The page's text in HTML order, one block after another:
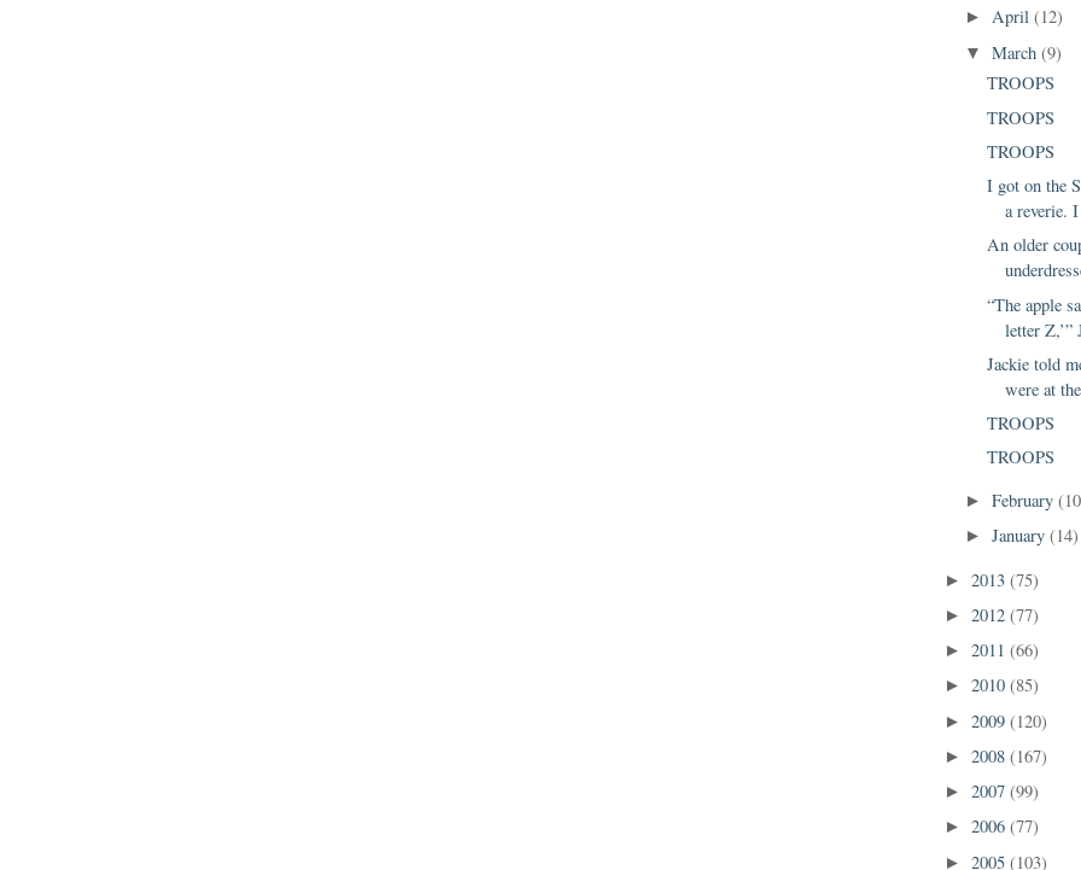
►April(12)
▼March(9)
TROOPS
TROOPS
TROOPS
I got on the
a reverie.
An older
“The apple
letter Z,’”
Jackie told
were at
TROOPS
TROOPS
►February
►January(14)
► 2013 (75)
► 2012 (77)
► 2011 (66)
► 2010 (85)
► 2009 (120)
► 2008 (167)
► 2007 (99)
► 2006 (77)
► 2005 (103)